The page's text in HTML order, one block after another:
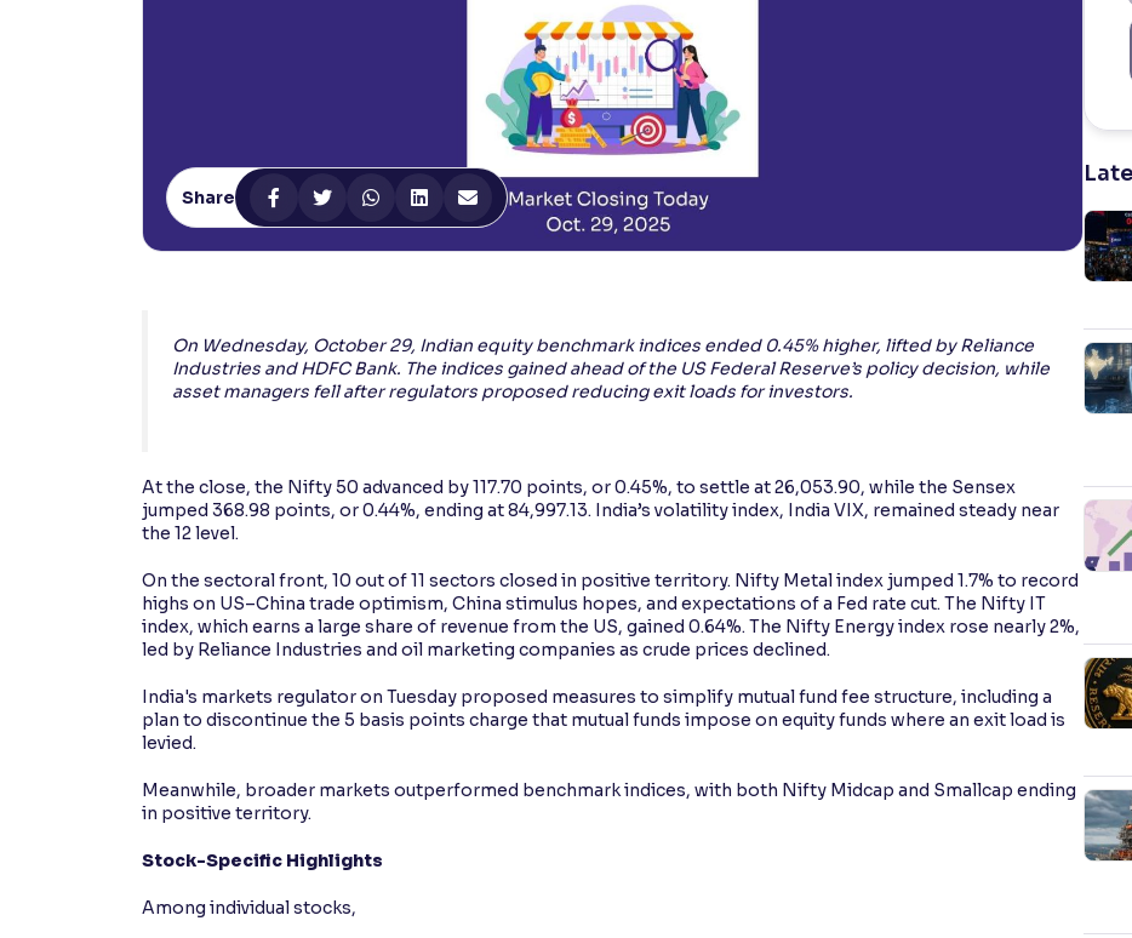
Reading Tools
Support tools for easier reading
Share
On Wednesday, October 29, Indian equity benchmark indices ended 0.45% higher, lifted by Reliance
Industries and HDFC Bank. The indices gained ahead of the US Federal Reserve’s policy decision, while
asset managers fell after regulators proposed reducing exit loads for investors.
At the close, the Nifty 50 advanced by 117.70 points, or 0.45%, to settle at 26,053.90, while the Sensex
jumped 368.98 points, or 0.44%, ending at 84,997.13. India’s volatility index, India VIX, remained steady near
the 12 level.
On the sectoral front, 10 out of 11 sectors closed in positive territory. Nifty Metal index jumped 1.7% to record
highs on US–China trade optimism, China stimulus hopes, and expectations of a Fed rate cut. The Nifty IT
index, which earns a large share of revenue from the US, gained 0.64%. The Nifty Energy index rose nearly 2%,
led by Reliance Industries and oil marketing companies as crude prices declined.
India's markets regulator on Tuesday proposed measures to simplify mutual fund fee structure, including a
plan to discontinue the 5 basis points charge that mutual funds impose on equity funds where an exit load is
levied.
Meanwhile, broader markets outperformed benchmark indices, with both Nifty Midcap and Smallcap ending
in positive territory.
Stock-Specific Highlights
Among individual stocks,